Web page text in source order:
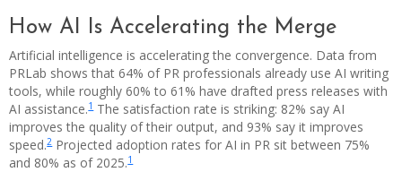
How AI Is Accelerating the Merge
Artificial intelligence is accelerating the convergence. Data from
PRLab shows that 64% of PR professionals already use AI writing
tools, while roughly 60% to 61% have drafted press releases with
AI assistance.1The satisfaction rate is striking: 82% say AI
improves the quality of their output, and 93% say it improves
speed.2Projected adoption rates for AI in PR sit between 75%
and 80% as of 2025.1